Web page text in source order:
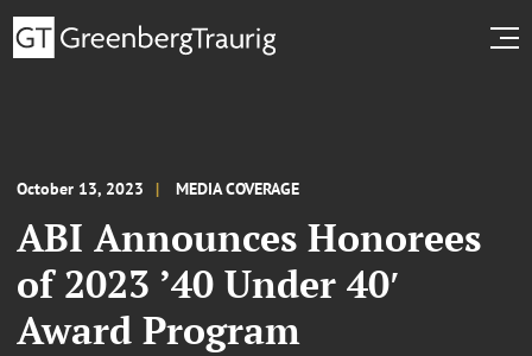
October 13, 2023 MEDIA COVERAGE
ABI Announces Honorees
of 2023 ’40 Under 40′
Award Program